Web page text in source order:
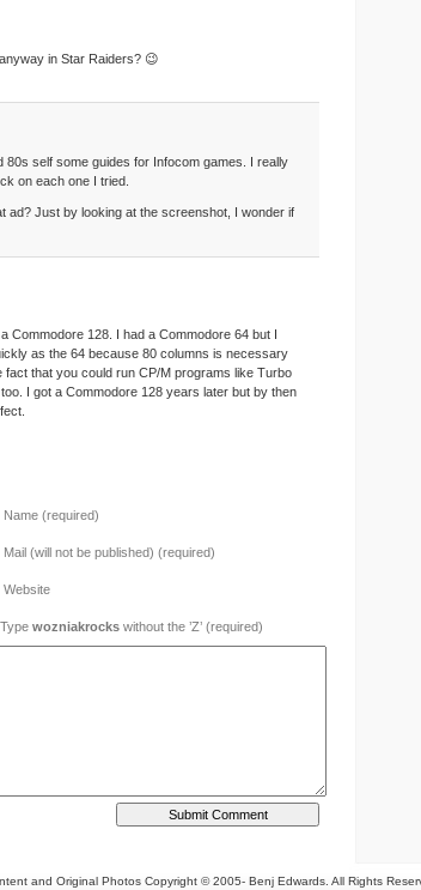
in Star Raiders? 😉
80s self some guides for Infocom games. I really
on each one I tried.
ad? Just by looking at the screenshot, I wonder if
Commodore 128. I had a Commodore 64 but I
as the 64 because 80 columns is necessary
that you could run CP/M programs like Turbo
I got a Commodore 128 years later but by then
Name (required)
Mail (will not be published) (required)
Website
Type wozniakrocks without the ’Z’ (required)
and Original Photos Copyright © 2005-Benj Edwards. All Rights